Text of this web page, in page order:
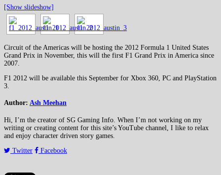
[Show slideshow]
Circuit of the Americas will be hosting the 2012 Formula 1 United States
Grand Prix in November, this will the first F1 Grand Prix in America since
2007.
F1 2012 will be available this September for Xbox 360, PC and PlayStation
3.
Author: Ash Meehan
Hi, I’m the creator of SG Gaming Info. When I’m not working on my
writing or creating content for this site’s YouTube channel, I like to relax
and enjoy character driven story games.
Twitter
Facebook